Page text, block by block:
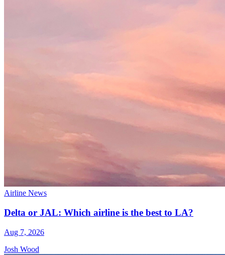
Airline News
Delta or JAL: Which airline is the best to LA?
Aug 7, 2026
Josh Wood